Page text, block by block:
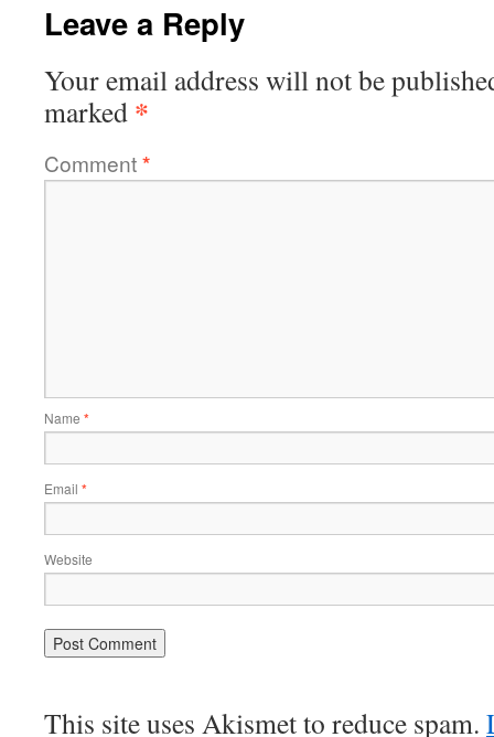
Leave a Reply
Your email address will not be
marked *
Comment*
Name *
Email *
Website
This site uses Akismet to reduce spam.